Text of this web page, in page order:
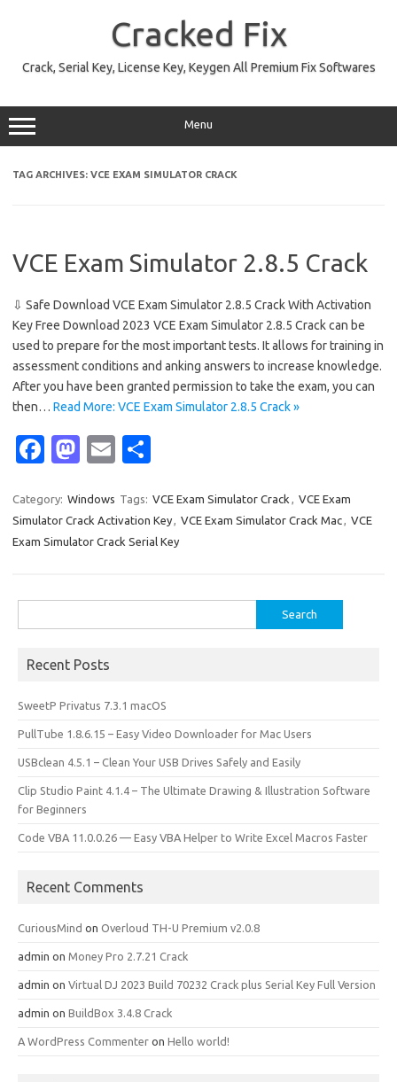
Cracked Fix
Crack, Serial Key, License Key, Keygen All Premium Fix Softwares
Menu
TAG ARCHIVES: VCE EXAM SIMULATOR CRACK
VCE Exam Simulator 2.8.5 Crack
⇩ Safe Download VCE Exam Simulator 2.8.5 Crack With Activation
Key Free Download 2023 VCE Exam Simulator 2.8.5 Crack can be
used to prepare for the most important tests. It allows for training in
assessment conditions and anking answers to increase knowledge.
After you have been granted permission to take the exam, you can
then… Read More: VCE Exam Simulator 2.8.5 Crack »
Fa
e
b
M
t
o
E
ail ar
e
Category: Windows Tags: VCE Exam Simulator Crack , VCE Exam
Simulator Crack Activation Key, VCE Exam Simulator Crack Mac, VCE
Exam Simulator Crack Serial Key
for:
Recent Posts
SweetP Privatus 7.3.1 macOS
PullTube 1.8.6.15 – Easy Video Downloader for Mac Users
USBclean 4.5.1 – Clean Your USB Drives Safely and Easily
Clip Studio Paint 4.1.4 – The Ultimate Drawing & Illustration Software
for Beginners
Code VBA 11.0.0.26 — Easy VBA Helper to Write Excel Macros Faster
Recent Comments
CuriousMind on Overloud TH-U Premium v2.0.8
admin on Money Pro 2.7.21 Crack
admin on Virtual DJ 2023 Build 70232 Crack plus Serial Key Full Version
admin on BuildBox 3.4.8 Crack
A WordPress Commenter on Hello world!